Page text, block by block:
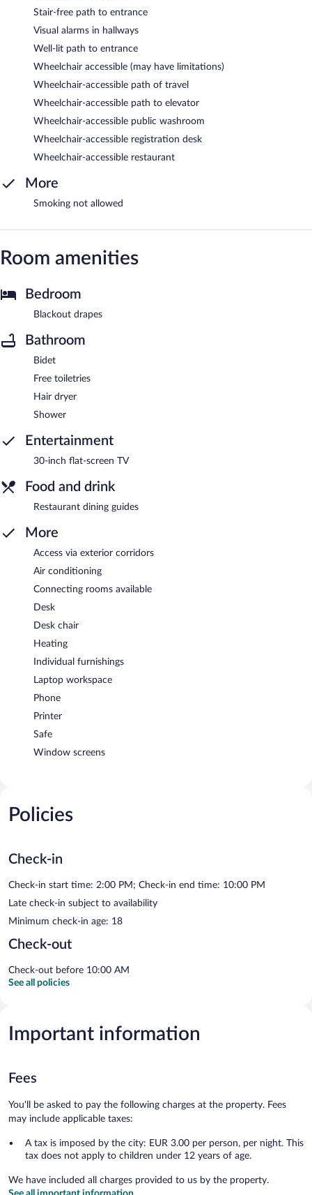
Stair-free path to entrance
Visual alarms in hallways
Well-lit path to entrance
Wheelchair accessible (may have limitations)
Wheelchair-accessible path of travel
Wheelchair-accessible path to elevator
Wheelchair-accessible public washroom
Wheelchair-accessible registration desk
Wheelchair-accessible restaurant
More
Smoking not allowed
Room amenities
Bedroom
Blackout drapes
Bathroom
Bidet
Free toiletries
Hair dryer
Shower
Entertainment
30-inch flat-screen TV
Food and drink
Restaurant dining guides
More
Access via exterior corridors
Air conditioning
Connecting rooms available
Desk
Desk chair
Heating
Individual furnishings
Laptop workspace
Phone
Printer
Safe
Window screens
Policies
Check-in
Check-in start time: 2:00 PM; Check-in end time: 10:00 PM
Late check-in subject to availability
Minimum check-in age: 18
Check-out
Check-out before 10:00 AM
See all policies
Important information
Fees
You'll be asked to pay the following charges at the property. Fees
may include applicable taxes:
A tax is imposed by the city: EUR 3.00 per person, per night. This
tax does not apply to children under 12 years of age.
We have included all charges provided to us by the property.